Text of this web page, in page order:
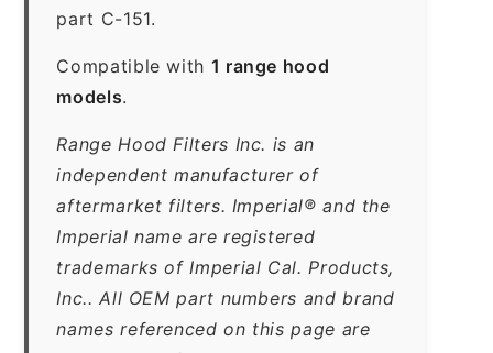
part C-151.
Compatible with 1 range hood
models.
Range Hood Filters Inc. is an
independent manufacturer of
aftermarket filters. Imperial® and the
Imperial name are registered
trademarks of Imperial Cal. Products,
Inc.. All OEM part numbers and brand
names referenced on this page are